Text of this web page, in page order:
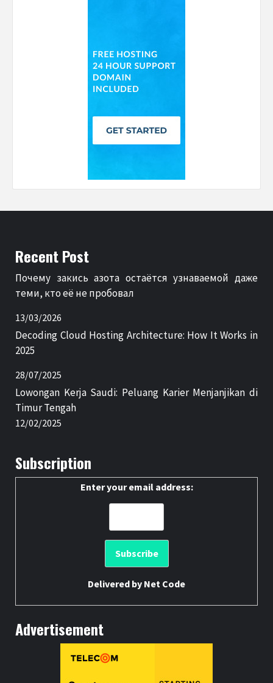
Recent Post
Почему закись азота остаётся узнаваемой даже
теми, кто её не пробовал
13/03/2026
Decoding Cloud Hosting Architecture: How It Works in
2025
28/07/2025
Lowongan Kerja Saudi: Peluang Karier Menjanjikan di
Timur Tengah
12/02/2025
Subscription
Enter your email address:
Delivered by Net Code
Advertisement